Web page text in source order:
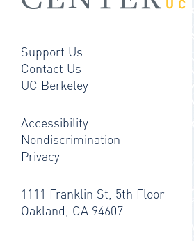
Support Us
Contact Us
UC Berkeley
Accessibility
Nondiscrimination
Privacy
1111 Franklin St, 5th Floor
Oakland, CA 94607